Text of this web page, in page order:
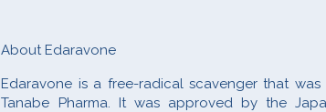
About Edaravone
Edaravone is a free-radical scavenger that was
Tanabe Pharma. It was approved by the